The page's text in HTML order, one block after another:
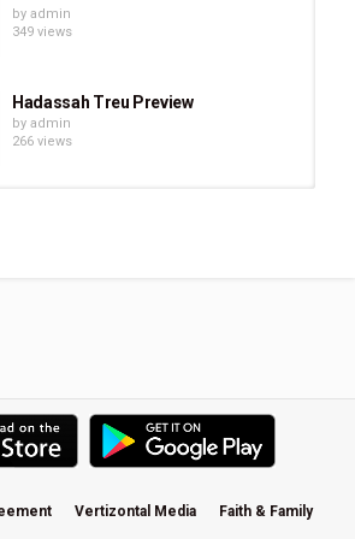
by admin
349 views
Hadassah Treu Preview
by admin
266 views
Carrie Sheffield Preview
byadmin
508 views
Vertizontal Media
Faith & Family